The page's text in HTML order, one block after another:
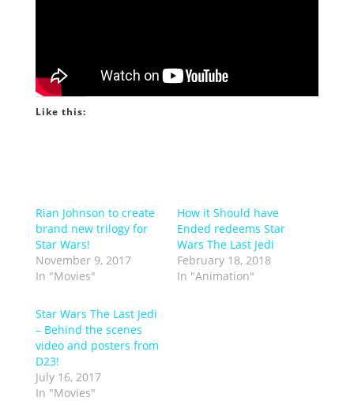
Like this:
Rian Johnson to create
brand new trilogy for
Star Wars!
November 9, 2017
In "Movies"
How it Should have
Ended redeems Star
Wars The Last Jedi
February 18, 2018
In "Animation"
Star Wars The Last Jedi
– Behind the scenes
video and posters from
D23!
July 16, 2017
In "Movies"